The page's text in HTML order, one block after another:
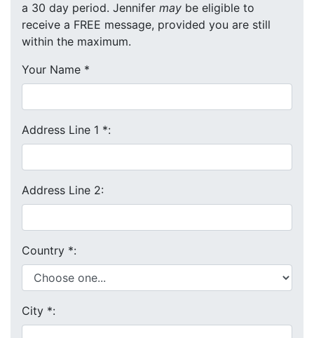
a 30 day period. Jennifer may be eligible to
receive a FREE message, provided you are still
within the maximum.
Your Name *
Address Line 1 *:
Address Line 2:
Country *:
City *: